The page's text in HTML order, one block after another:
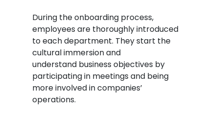
During the onboarding process,
employees are thoroughly introduced
to each department. They start the
cultural immersion and
understand business objectives by
participating in meetings and being
more involved in companies’
operations.